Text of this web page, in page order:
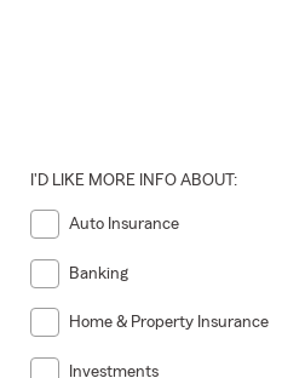
I'D LIKE MORE INFO ABOUT:
Auto Insurance
Banking
Home & Property Insurance
Investments